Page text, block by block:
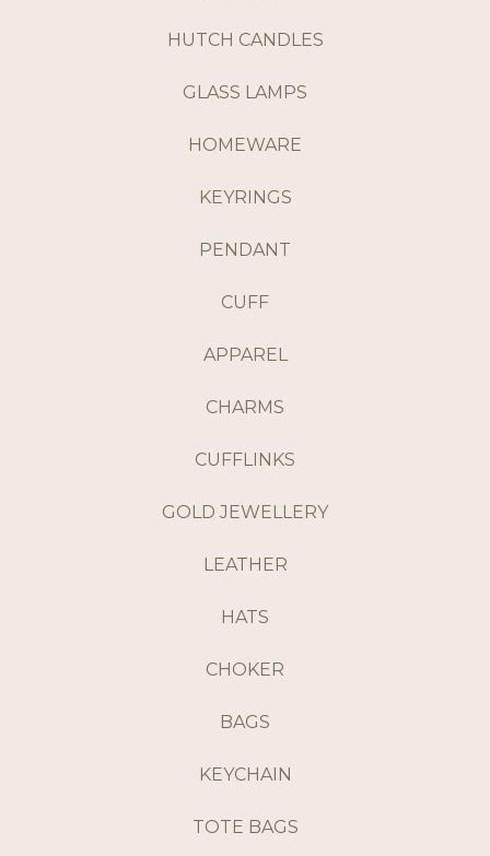
HUTCH CANDLES
GLASS LAMPS
HOMEWARE
KEYRINGS
PENDANT
CUFF
APPAREL
CHARMS
CUFFLINKS
GOLD JEWELLERY
LEATHER
HATS
CHOKER
BAGS
KEYCHAIN
TOTE BAGS